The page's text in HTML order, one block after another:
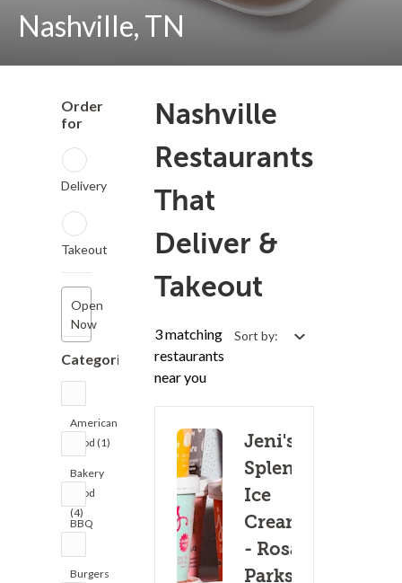
Nashville, TN
Order
for
Delivery
Takeout
Open
Now
Categories
American
Food (1)
Bakery
Food
(4)
BBQ
Burgers
Nashville
Restaurants
That
Deliver &
Takeout
3 matching
restaurants
near you
Sort by:
Jeni's
Splendid
Ice
Creams
- Rosa L
Parks